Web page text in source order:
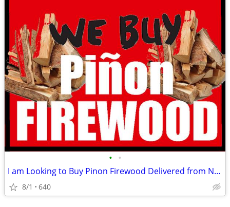
• •
I am Looking to Buy Pinon Firewood Delivered from New Mexico to Austin
8/1 640